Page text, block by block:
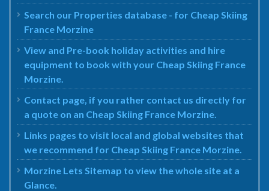
Search our Properties database - for Cheap Skiing
France Morzine
View and Pre-book holiday activities and hire
equipment to book with your Cheap Skiing France
Morzine.
Contact page, if you rather contact us directly for
a quote on an Cheap Skiing France Morzine.
Links pages to visit local and global websites that
we recommend for Cheap Skiing France Morzine.
Morzine Lets Sitemap to view the whole site at a
Glance.